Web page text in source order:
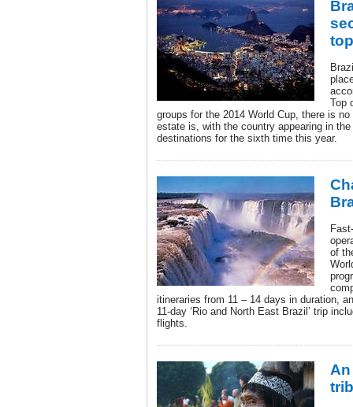
Top
groups for the 2014 World Cup, there is
estate is, with the country appearing in
destinations for the sixth time this year.
of
itineraries from 11 – 14 days in duration,
11-day ‘Rio and North East Brazil’ trip
flights.